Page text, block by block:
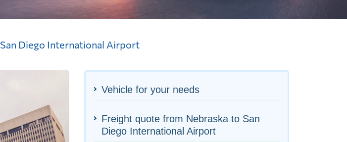
San Diego International Airport
Vehicle for your needs
Freight quote from Nebraska to San
Diego International Airport